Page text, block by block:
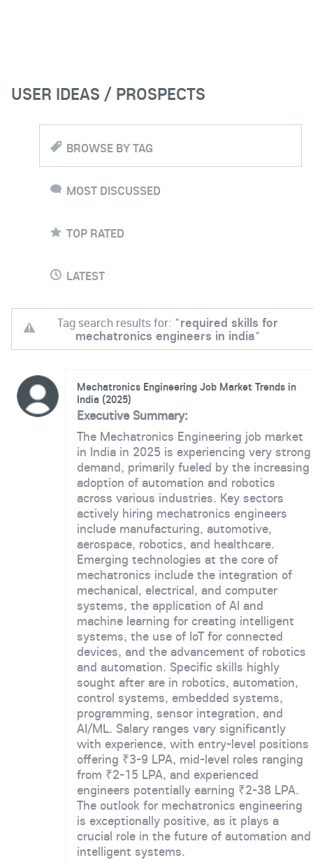
USER IDEAS / PROSPECTS
BROWSE BY TAG
MOST DISCUSSED
TOP RATED
LATEST
Tag search results for: "required skills for
mechatronics engineers in india"
Mechatronics Engineering Job Market Trends in
India (2025)
Executive Summary:
The Mechatronics Engineering job market
in India in 2025 is experiencing very strong
demand, primarily fueled by the increasing
adoption of automation and robotics
across various industries. Key sectors
actively hiring mechatronics engineers
include manufacturing, automotive,
aerospace, robotics, and healthcare.
Emerging technologies at the core of
mechatronics include the integration of
mechanical, electrical, and computer
systems, the application of AI and
machine learning for creating intelligent
systems, the use of IoT for connected
devices, and the advancement of robotics
and automation. Specific skills highly
sought after are in robotics, automation,
control systems, embedded systems,
programming, sensor integration, and
AI/ML. Salary ranges vary significantly
with experience, with entry-level positions
offering ₹3-9 LPA, mid-level roles ranging
from ₹2-15 LPA, and experienced
engineers potentially earning ₹2-38 LPA.
The outlook for mechatronics engineering
is exceptionally positive, as it plays a
crucial role in the future of automation and
intelligent systems.